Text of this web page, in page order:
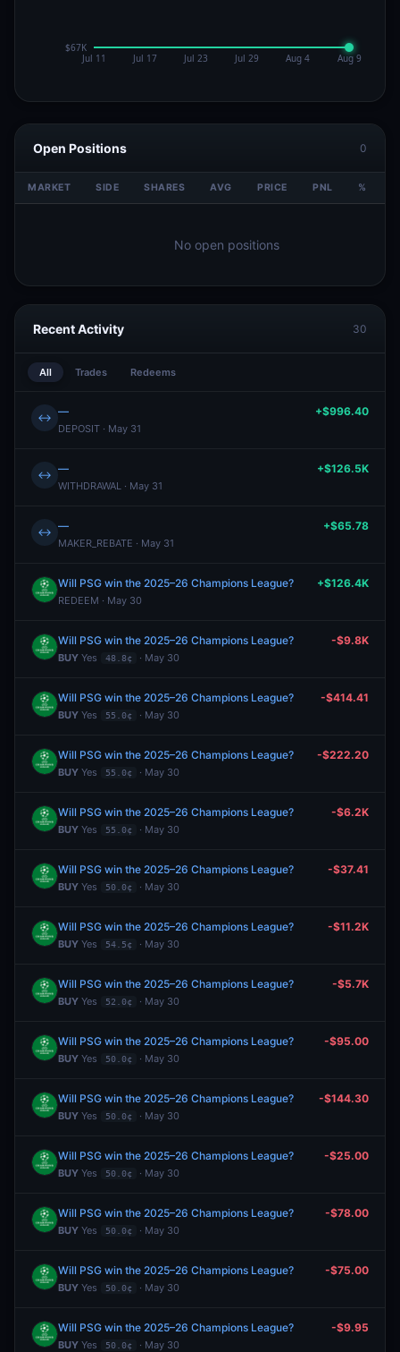
Open Positions 0
MARKET SIDE SHARES AVG PRICE PNL %
No open positions
Recent Activity 30
All Trades Redeems
↔ —
DEPOSIT · May 31
+$996.40
↔ —
WITHDRAWAL · May 31
+$126.5K
↔ —
MAKER_REBATE · May 31
+$65.78
Will PSG win the 2025–26 Champions League?
REDEEM · May 30
+$126.4K
Will PSG win the 2025–26 Champions League?
BUY Yes 48.8¢ · May 30
-$9.8K
Will PSG win the 2025–26 Champions League?
BUY Yes 55.0¢ · May 30
-$414.41
Will PSG win the 2025–26 Champions League?
BUY Yes 55.0¢ · May 30
-$222.20
Will PSG win the 2025–26 Champions League?
BUY Yes 55.0¢ · May 30
-$6.2K
Will PSG win the 2025–26 Champions League?
BUY Yes 50.0¢ · May 30
-$37.41
Will PSG win the 2025–26 Champions League?
BUY Yes 54.5¢ · May 30
-$11.2K
Will PSG win the 2025–26 Champions League?
BUY Yes 52.0¢ · May 30
-$5.7K
Will PSG win the 2025–26 Champions League?
BUY Yes 50.0¢ · May 30
-$95.00
Will PSG win the 2025–26 Champions League?
BUY Yes 50.0¢ · May 30
-$144.30
Will PSG win the 2025–26 Champions League?
BUY Yes 50.0¢ · May 30
-$25.00
Will PSG win the 2025–26 Champions League?
BUY Yes 50.0¢ · May 30
-$78.00
Will PSG win the 2025–26 Champions League?
BUY Yes 50.0¢ · May 30
-$75.00
Will PSG win the 2025–26 Champions League?
BUY Yes 50.0¢ · May 30
-$9.95